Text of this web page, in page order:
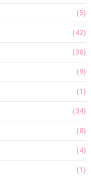
(5)
(42)
(36)
(9)
(1)
(34)
(8)
(4)
(1)